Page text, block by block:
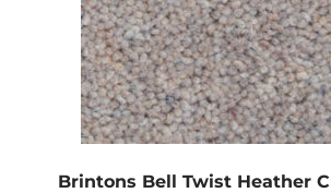
Brintons Bell Twist Heather